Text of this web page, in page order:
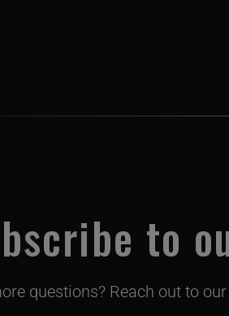
to
questions? Reach out to